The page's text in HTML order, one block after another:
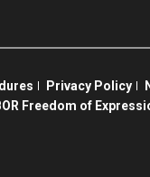
Privacy Policy
Freedom of